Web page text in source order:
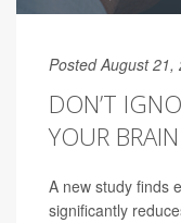
Posted August 21,
DON’T
YOUR
A new study finds
significantly